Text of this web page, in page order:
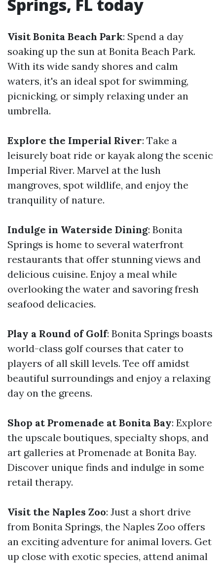
Springs, FL today
Visit Bonita Beach Park: Spend a day
soaking up the sun at Bonita Beach Park.
With its wide sandy shores and calm
waters, it's an ideal spot for swimming,
picnicking, or simply relaxing under an
umbrella.
Explore the Imperial River: Take a
leisurely boat ride or kayak along the scenic
Imperial River. Marvel at the lush
mangroves, spot wildlife, and enjoy the
tranquility of nature.
Indulge in Waterside Dining: Bonita
Springs is home to several waterfront
restaurants that offer stunning views and
delicious cuisine. Enjoy a meal while
overlooking the water and savoring fresh
seafood delicacies.
Play a Round of Golf: Bonita Springs boasts
world-class golf courses that cater to
players of all skill levels. Tee off amidst
beautiful surroundings and enjoy a relaxing
day on the greens.
Shop at Promenade at Bonita Bay: Explore
the upscale boutiques, specialty shops, and
art galleries at Promenade at Bonita Bay.
Discover unique finds and indulge in some
retail therapy.
Visit the Naples Zoo: Just a short drive
from Bonita Springs, the Naples Zoo offers
an exciting adventure for animal lovers. Get
up close with exotic species, attend animal